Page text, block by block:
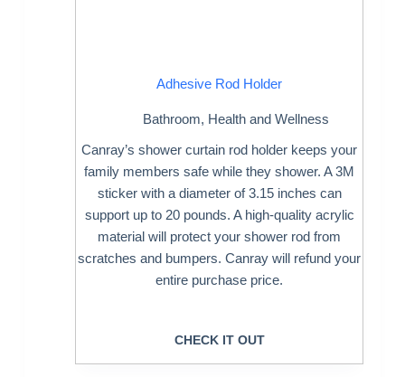
Adhesive Rod Holder
Bathroom, Health and Wellness
Canray’s shower curtain rod holder keeps your
family members safe while they shower. A 3M
sticker with a diameter of 3.15 inches can
support up to 20 pounds. A high-quality acrylic
material will protect your shower rod from
scratches and bumpers. Canray will refund your
entire purchase price.
CHECK IT OUT